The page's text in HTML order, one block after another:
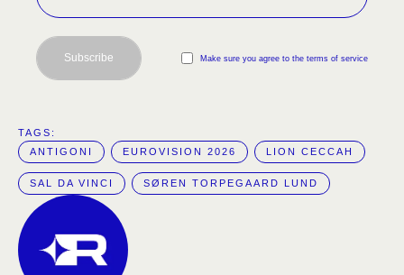
Make sure you agree to the terms of service
Subscribe
TAGS:
ANTIGONI
EUROVISION 2026 LION CECCAH
SAL DA VINCI SØREN TORPEGAARD LUND